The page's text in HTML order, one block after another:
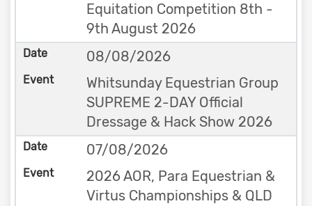
Equitation Competition 8th -
9th August 2026
08/08/2026
Whitsunday Equestrian Group
SUPREME 2-DAY Official
Dressage & Hack Show 2026
07/08/2026
2026 AOR, Para Equestrian &
Virtus Championships & QLD